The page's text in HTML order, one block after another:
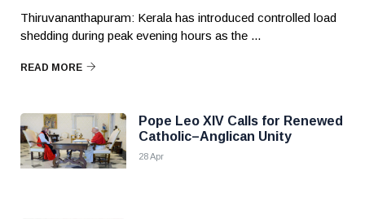
Thiruvananthapuram: Kerala has introduced controlled load
shedding during peak evening hours as the ...
READ MORE
Pope Leo XIV Calls for Renewed
Catholic–Anglican Unity
28 Apr